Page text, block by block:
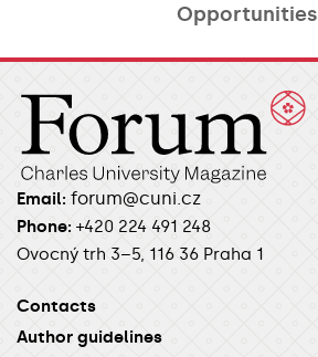
Opportunities​
Email: forum@cuni.cz
Phone: +420 224 491 248
Ovocný trh 3–5, 116 36 Praha 1
Contacts
Author guidelines